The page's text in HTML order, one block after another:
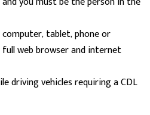
tablet, phone or
web browser and internet
driving vehicles requiring a CDL